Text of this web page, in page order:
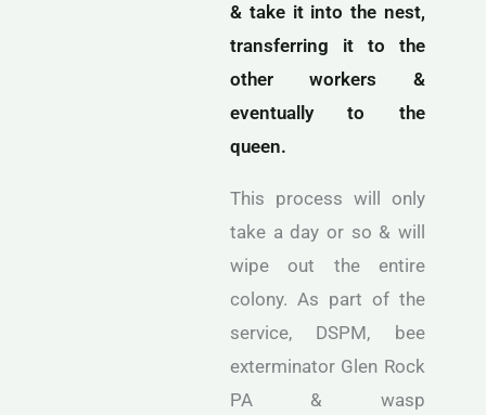
& take it into the nest,
transferring it to the
other workers &
eventually to the
queen.
This process will only
take a day or so & will
wipe out the entire
colony. As part of the
service, DSPM, bee
exterminator Glen Rock
PA & wasp